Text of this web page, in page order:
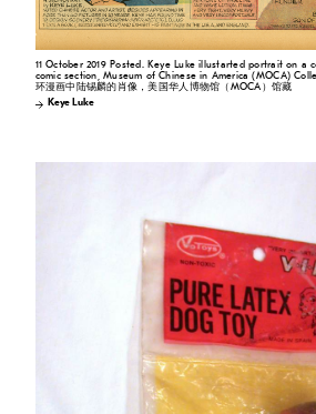
11 October 2019 Posted. Keye Luke illustarted portrait on a
comic section, Museum of Chinese in America (MOCA)
环漫画中陆锡麟的肖像，美国华人博物馆（MOCA）馆藏
Keye Luke